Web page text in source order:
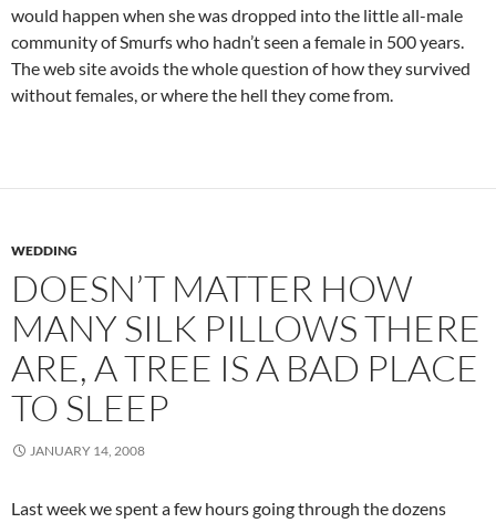
would happen when she was dropped into the little all-male
community of Smurfs who hadn’t seen a female in 500 years.
The web site avoids the whole question of how they survived
without females, or where the hell they come from.
WEDDING
DOESN’T MATTER HOW
MANY SILK PILLOWS THERE
ARE, A TREE IS A BAD PLACE
TO SLEEP
JANUARY 14, 2008
Last week we spent a few hours going through the dozens